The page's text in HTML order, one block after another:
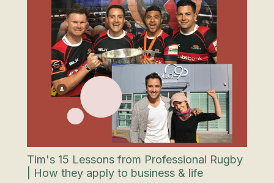
Tim's 15 Lessons from Professional Rugby
| How they apply to business & life